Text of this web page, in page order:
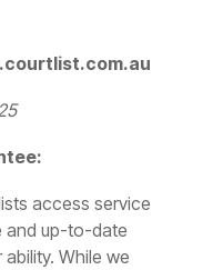
access service
and up-to-date
While we